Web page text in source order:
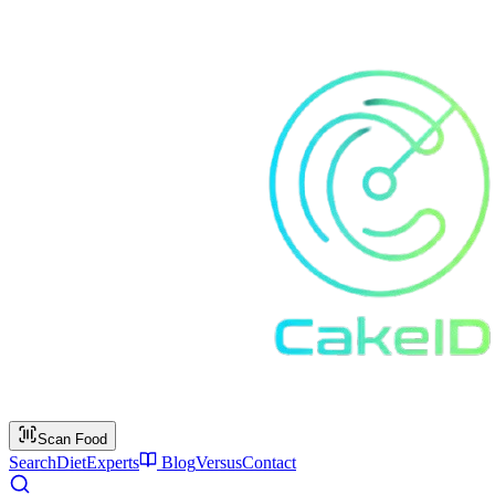
Scan Food
SearchDietExperts BlogVersusContact